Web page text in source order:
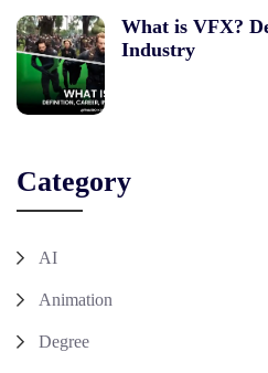
What is VFX?
Industry
Category
AI
Animation
Degree